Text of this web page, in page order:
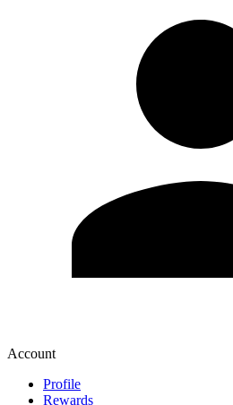
Account
Profile
Rewards